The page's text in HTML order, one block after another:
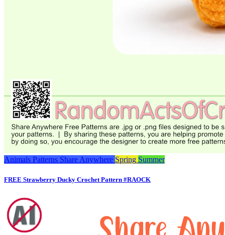
Animals Patterns Share Anywhere Spring Summer
FREE Strawberry Ducky Crochet Pattern #RAOCK